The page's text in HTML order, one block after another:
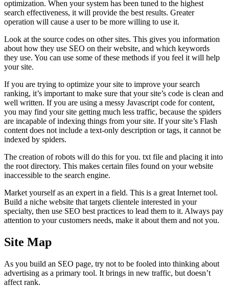
optimization. When your system has been tuned to the highest
search effectiveness, it will provide the best results. Greater
operation will cause a user to be more willing to use it.
Look at the source codes on other sites. This gives you information
about how they use SEO on their website, and which keywords
they use. You can use some of these methods if you feel it will help
your site.
If you are trying to optimize your site to improve your search
ranking, it’s important to make sure that your site’s code is clean and
well written. If you are using a messy Javascript code for content,
you may find your site getting much less traffic, because the spiders
are incapable of indexing things from your site. If your site’s Flash
content does not include a text-only description or tags, it cannot be
indexed by spiders.
The creation of robots will do this for you. txt file and placing it into
the root directory. This makes certain files found on your website
inaccessible to the search engine.
Market yourself as an expert in a field. This is a great Internet tool.
Build a niche website that targets clientele interested in your
specialty, then use SEO best practices to lead them to it. Always pay
attention to your customers needs, make it about them and not you.
Site Map
As you build an SEO page, try not to be fooled into thinking about
advertising as a primary tool. It brings in new traffic, but doesn’t
affect rank.